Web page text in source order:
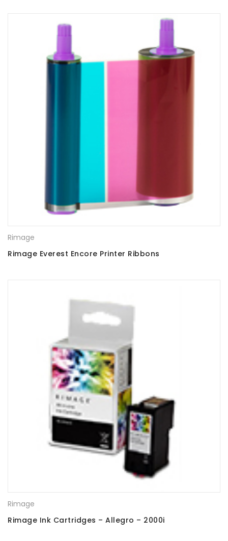
Rimage
Rimage Everest Encore Printer Ribbons
Rimage
Rimage Ink Cartridges – Allegro – 2000i